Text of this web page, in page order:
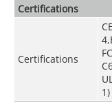
Certifications
Certifications
1)